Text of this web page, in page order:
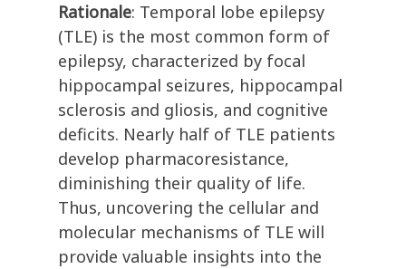
Rationale: Temporal lobe epilepsy
(TLE) is the most common form of
epilepsy, characterized by focal
hippocampal seizures, hippocampal
sclerosis and gliosis, and cognitive
deficits. Nearly half of TLE patients
develop pharmacoresistance,
diminishing their quality of life.
Thus, uncovering the cellular and
molecular mechanisms of TLE will
provide valuable insights into the